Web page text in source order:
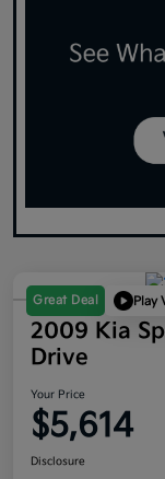
Great Deal Play
2009 Kia
Drive
Your Price
$5,614
Disclosure